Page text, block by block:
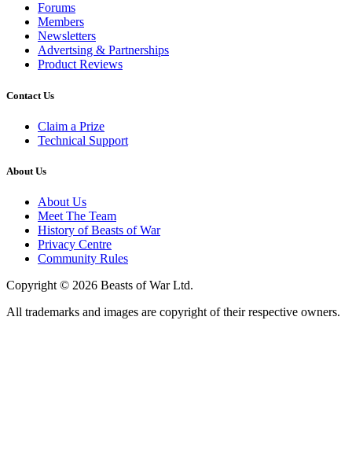
Forums
Members
Newsletters
Advertsing & Partnerships
Product Reviews
Contact Us
Claim a Prize
Technical Support
About Us
About Us
Meet The Team
History of Beasts of War
Privacy Centre
Community Rules
Copyright © 2026 Beasts of War Ltd.
All trademarks and images are copyright of their respective owners.